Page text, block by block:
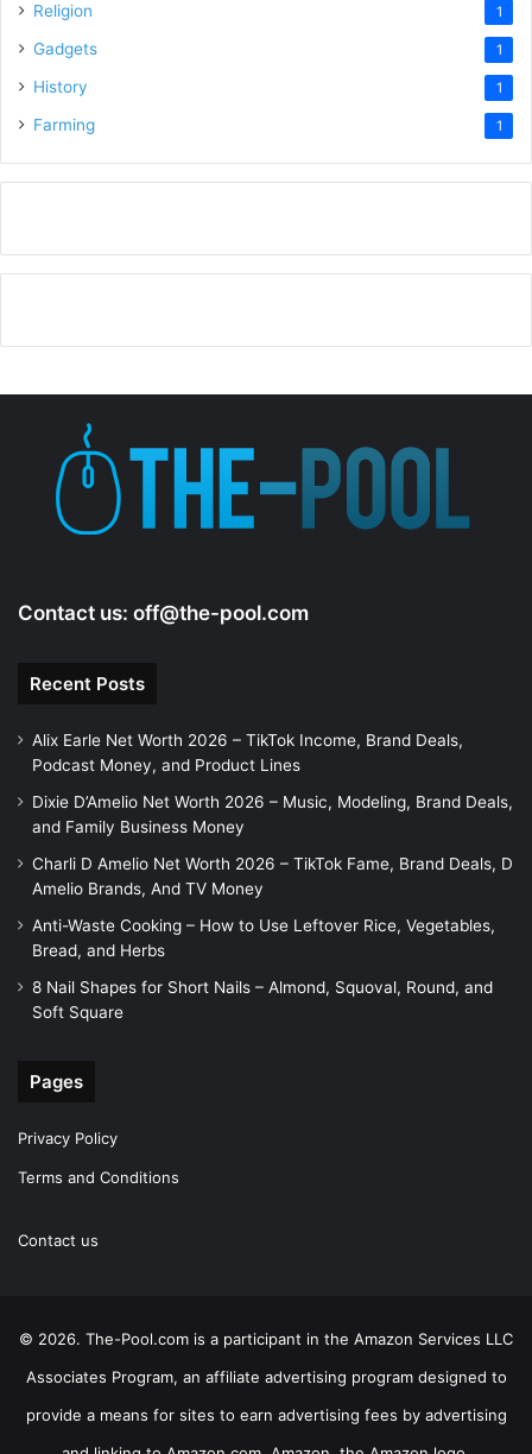
Religion 1
Gadgets 1
History 1
Farming 1
Contact us: off@the-pool.com
Recent Posts
Alix Earle Net Worth 2026 – TikTok Income, Brand Deals,
Podcast Money, and Product Lines
Dixie D’Amelio Net Worth 2026 – Music, Modeling, Brand Deals,
and Family Business Money
Charli D Amelio Net Worth 2026 – TikTok Fame, Brand Deals, D
Amelio Brands, And TV Money
Anti-Waste Cooking – How to Use Leftover Rice, Vegetables,
Bread, and Herbs
8 Nail Shapes for Short Nails – Almond, Squoval, Round, and
Soft Square
Pages
Privacy Policy
Terms and Conditions
Contact us
© 2026. The-Pool.com is a participant in the Amazon Services LLC
Associates Program, an affiliate advertising program designed to
provide a means for sites to earn advertising fees by advertising